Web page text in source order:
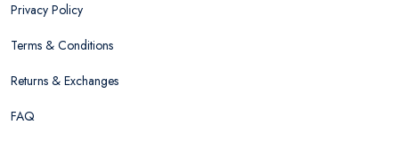
Privacy Policy
Terms & Conditions
Returns & Exchanges
FAQ